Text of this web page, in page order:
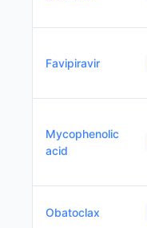
Favipiravir
Mycophenolic
acid
Obatoclax